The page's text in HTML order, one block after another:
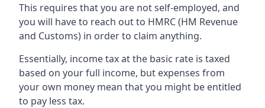
This requires that you are not self-employed, and
you will have to reach out to HMRC (HM Revenue
and Customs) in order to claim anything.
Essentially, income tax at the basic rate is taxed
based on your full income, but expenses from
your own money mean that you might be entitled
to pay less tax.